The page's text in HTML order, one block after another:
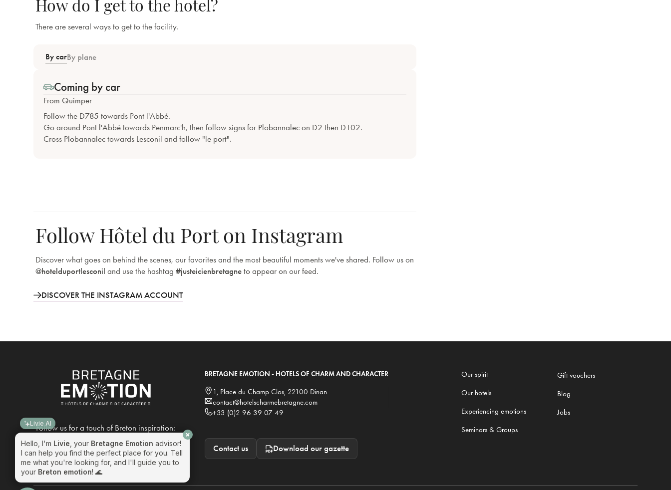
There are several ways to get to the facility.
By carBy plane
Coming by car
From Quimper
Follow the D785 towards Pont l'Abbé.
Go around Pont l'Abbé towards Penmarc'h, then follow signs for Plobannalec on D2 then D102.
Cross Plobannalec towards Lesconil and follow "le port".
Follow Hôtel du Port on Instagram
Discover what goes on behind the scenes, our favorites and the most beautiful moments we've shared. Follow us on
@hotelduportlesconil and use the hashtag#justeicienbretagne to appear on our feed.
DISCOVER THE INSTAGRAM ACCOUNT
Follow us for a touch of Breton inspiration:
BRETAGNE EMOTION - HOTELS OF CHARM AND CHARACTER
1, Place du Champ Clos, 22100 Dinan
contact@hotelscharmebretagne.com
+33 (0)2 96 39 07 49
Contact us Download our gazette
Our spirit
Our hotels
Experiencing emotions
Seminars & Groups
Gift vouchers
Blog
Jobs
Livie, yourBretagne Emotion
I can help you find the perfect place for you. Tell
me what you're looking for, and I'll guide you to
yourBreton emotion! 🌊
Do you offer solutions for seminars?
I want to book at one of your locations